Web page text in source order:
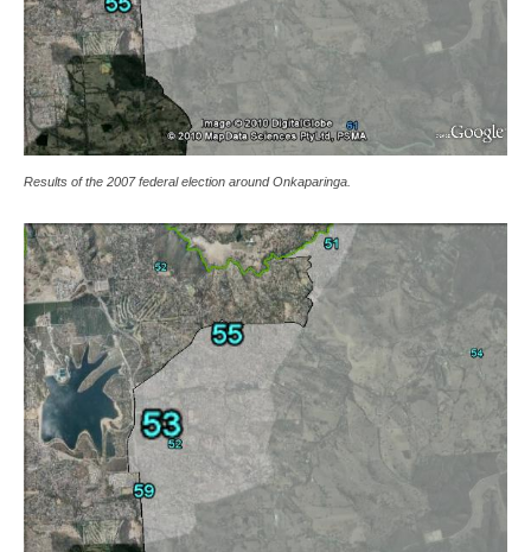
Results of the 2007 federal election around Onkaparinga.